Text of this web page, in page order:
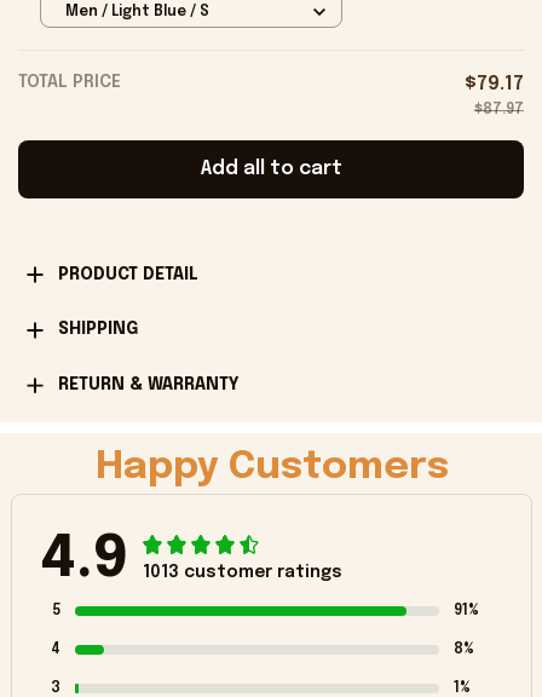
Men / Light Blue / S
TOTAL PRICE $79.17
$87.97
Add all to cart
PRODUCT DETAIL
SHIPPING
RETURN & WARRANTY
Happy Customers
4.9 1013 customer ratings
5 91%
4 8%
3 1%